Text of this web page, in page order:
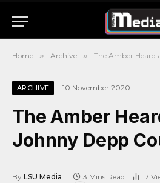
Home » Archive » The Amber Heard
ARCHIVE 10 November 2020
The Amber
Johnny Depp
By LSU Media 3 Mins Read 17